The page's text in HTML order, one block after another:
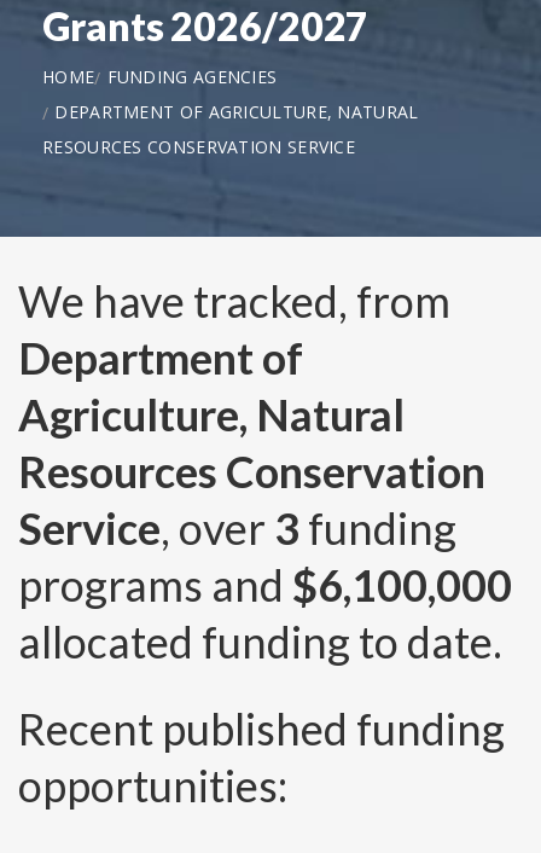
Grants 2026/2027
HOME
FUNDING AGENCIES
DEPARTMENT OF AGRICULTURE, NATURAL
RESOURCES CONSERVATION SERVICE
We have tracked, from
Department of
Agriculture, Natural
Resources Conservation
Service, over 3 funding
programs and $6,100,000
allocated funding to date.
Recent published funding
opportunities: